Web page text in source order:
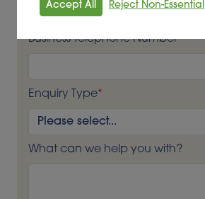
Business Telephone Number*
Enquiry Type*
What can we help you with?
Accept All Reject Non-Essential